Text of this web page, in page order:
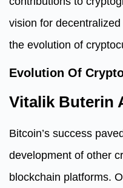
vision for
the evolution of
Evolution Of
Vitalik Buterin
Bitcoin’s success
development of other
blockchain platforms.